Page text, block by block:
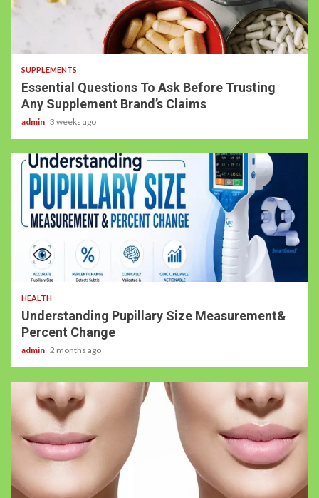
SUPPLEMENTS
Essential Questions To Ask Before Trusting
Any Supplement Brand’s Claims
admin 3 weeks ago
HEALTH
Understanding Pupillary Size Measurement&
Percent Change
admin 2 months ago